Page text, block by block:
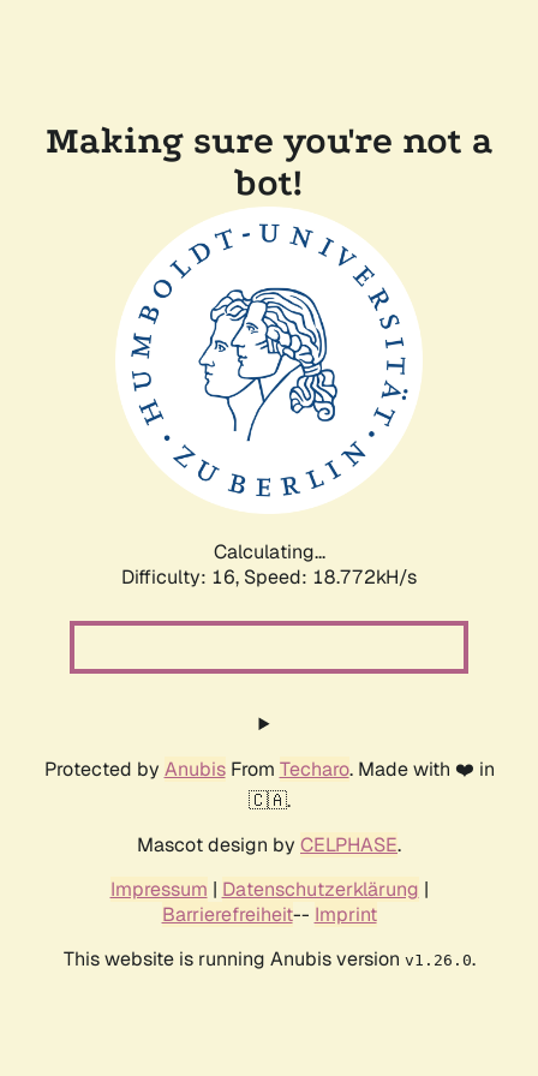
Making sure you're not a
bot!
Calculating...
Difficulty: 16, Speed: 18.772kH/s
Protected by AnubisFrom Techaro. Made with ❤️ in
🇨🇦.
Mascot design by CELPHASE.
Impressum | Datenschutzerklärung |
Barrierefreiheit-- Imprint
This website is running Anubis version v1.26.0.